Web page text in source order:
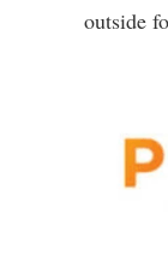
outside